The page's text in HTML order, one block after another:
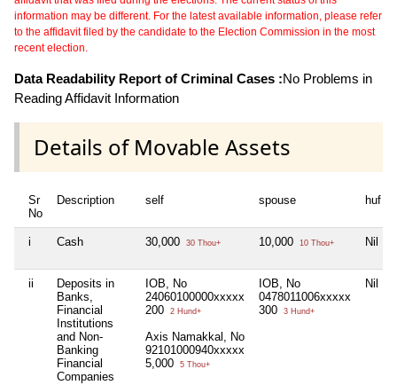
information may be different. For the latest available information, please refer
to the affidavit filed by the candidate to the Election Commission in the most
recent election.
Data Readability Report of Criminal Cases :No Problems in
Reading Affidavit Information
Details of Movable Assets
Sr
No
Description self spouse huf
i Cash 30,000 30 Thou+ 10,000 10 Thou+ Nil
ii
Deposits in
Banks,
Financial
Institutions
and Non-
Banking
Financial
Companies
IOB, No
24060100000xxxxx
200
2 Hund+
Axis Namakkal, No
92101000940xxxxx
5,000
5 Thou+
IOB, No
0478011006xxxxx
300
3 Hund+
Nil